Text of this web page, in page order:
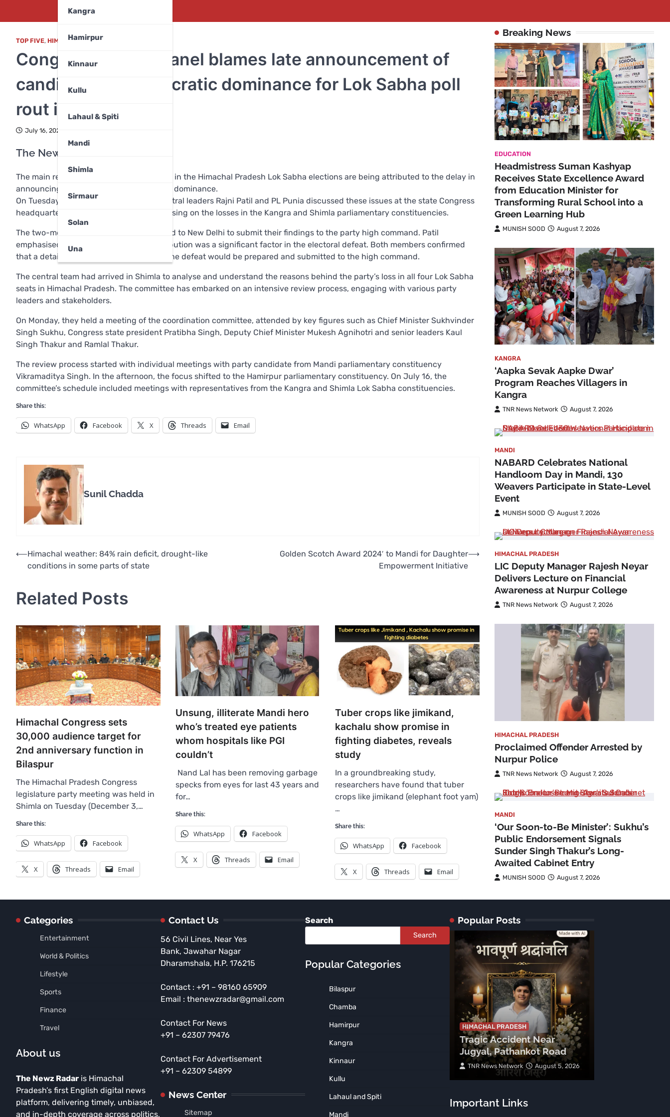
Kangra
Hamirpur
Kinnaur
Kullu
Lahaul & Spiti
Mandi
Shimla
Sirmaur
Solan
Una
TOP FIVE, HIMACHAL PRADESH
Congress central panel blames late announcement of
candidates, bureaucratic dominance for Lok Sabha poll
rout in Himachal
July 16, 2024
The Newz Radar Network
The main reasons for the Congress defeat in the Himachal Pradesh Lok Sabha elections are being attributed to the delay in
announcing candidates and bureaucratic dominance.
On Tuesday (July 16, 2024), Congress central leaders Rajni Patil and PL Punia discussed these issues at the state Congress
headquarters, Rajiv Bhawan, Shimla, focusing on the losses in the Kangra and Shimla parliamentary constituencies.
The two-member committee will now head to New Delhi to submit their findings to the party high command. Patil
emphasised that the delay in ticket distribution was a significant factor in the electoral defeat. Both members confirmed
that a detailed report on the reasons for the defeat would be prepared and submitted to the high command.
The central team had arrived in Shimla to analyse and understand the reasons behind the party’s loss in all four Lok Sabha
seats in Himachal Pradesh. The committee has embarked on an intensive review process, engaging with various party
leaders and stakeholders.
On Monday, they held a meeting of the coordination committee, attended by key figures such as Chief Minister Sukhvinder
Singh Sukhu, Congress state president Pratibha Singh, Deputy Chief Minister Mukesh Agnihotri and senior leaders Kaul
Singh Thakur and Ramlal Thakur.
The review process started with individual meetings with party candidate from Mandi parliamentary constituency
Vikramaditya Singh. In the afternoon, the focus shifted to the Hamirpur parliamentary constituency. On July 16, the
committee’s schedule included meetings with representatives from the Kangra and Shimla Lok Sabha constituencies.
Share this:
WhatsApp Facebook X Threads Email
Sunil Chadda
Post
navigation
⟵Himachal weather: 84% rain deficit, drought-like
conditions in some parts of state
Golden Scotch Award 2024′ to Mandi for Daughter
Empowerment Initiative
⟶
Related Posts
Himachal Congress sets
30,000 audience target for
2nd anniversary function in
Bilaspur
The Himachal Pradesh Congress
legislature party meeting was held in
Shimla on Tuesday (December 3,…
Share this:
WhatsApp Facebook
X Threads Email
Unsung, illiterate Mandi hero
who’s treated eye patients
whom hospitals like PGI
couldn’t
Nand Lal has been removing garbage
specks from eyes for last 43 years and
for…
Share this:
WhatsApp Facebook
X Threads Email
Tuber crops like jimikand,
kachalu show promise in
fighting diabetes, reveals
study
In a groundbreaking study,
researchers have found that tuber
crops like jimikand (elephant foot yam)
…
Share this:
WhatsApp Facebook
X Threads Email
Breaking News
EDUCATION
Headmistress Suman Kashyap
Receives State Excellence Award
from Education Minister for
Transforming Rural School into a
Green Learning Hub
MUNISH SOOD August 7, 2026
KANGRA
‘Aapka Sevak Aapke Dwar’
Program Reaches Villagers in
Kangra
TNR News Network August 7, 2026
MANDI
NABARD Celebrates National
Handloom Day in Mandi, 130
Weavers Participate in State-Level
Event
MUNISH SOOD August 7, 2026
HIMACHAL PRADESH
LIC Deputy Manager Rajesh Neyar
Delivers Lecture on Financial
Awareness at Nurpur College
TNR News Network August 7, 2026
HIMACHAL PRADESH
Proclaimed Offender Arrested by
Nurpur Police
TNR News Network August 7, 2026
MANDI
‘Our Soon-to-Be Minister’: Sukhu’s
Public Endorsement Signals
Sunder Singh Thakur’s Long-
Awaited Cabinet Entry
MUNISH SOOD August 7, 2026
Categories
Entertainment
World & Politics
Lifestyle
Sports
Finance
Travel
About us
The Newz Radar is Himachal
Pradesh’s first English digital news
platform, delivering timely, unbiased,
and in-depth coverage across politics,
Contact Us
56 Civil Lines, Near Yes
Bank, Jawahar Nagar
Dharamshala, H.P. 176215
Contact : +91 – 98160 65909
Email : thenewzradar@gmail.com
Contact For News
+91 – 62307 79476
Contact For Advertisement
+91 – 62309 54899
News Center
Sitemap
Search
Search
Popular Categories
Bilaspur
Chamba
Hamirpur
Kangra
Kinnaur
Kullu
Lahaul and Spiti
Mandi
Popular Posts
HIMACHAL PRADESH
Celebration to be Held at
Government Arya Degree
HIMACHAL PRADESH
Tragic Accident Near
Jugyal, Pathankot Road
TNR News Network August 5, 2026
Important Links